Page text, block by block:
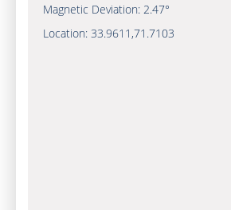
Magnetic Deviation: 2.47°
Location: 33.9611 ,71.7103